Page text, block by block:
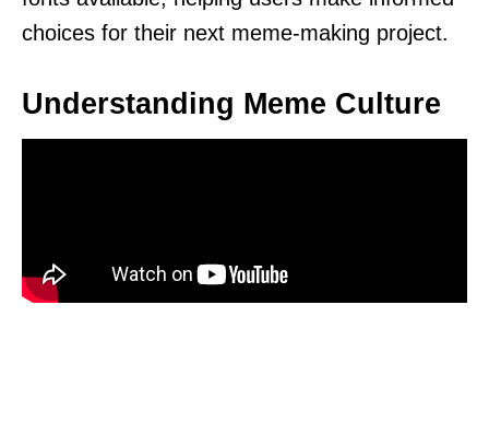
choices for their next meme-making project.
Understanding Meme Culture